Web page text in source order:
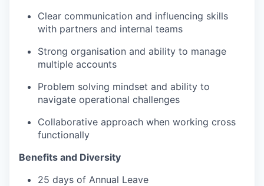
Clear communication and influencing skills
with partners and internal teams
Strong organisation and ability to manage
multiple accounts
Problem solving mindset and ability to
navigate operational challenges
Collaborative approach when working cross
functionally
Benefits and Diversity
25 days of Annual Leave